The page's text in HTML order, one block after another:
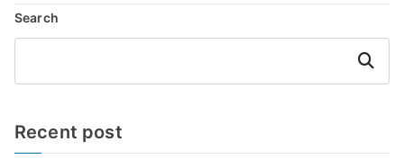
Search
Search
Recent post